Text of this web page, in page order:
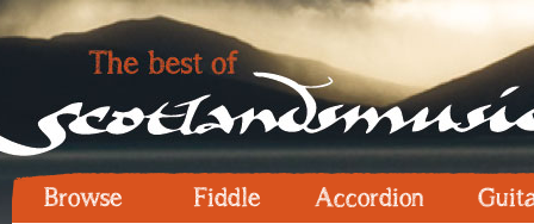
Browse Fiddle Accordion